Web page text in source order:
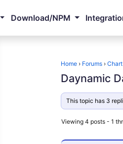
Download/NPM
Home › Forums ›
Daynamic
This topic has 3
Viewing 4 posts - 1